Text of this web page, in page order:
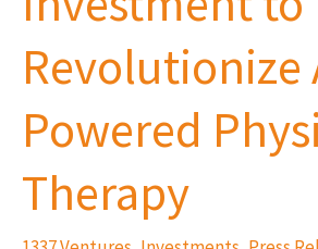
Revolutionize
Powered
Therapy
Powered
Therapy